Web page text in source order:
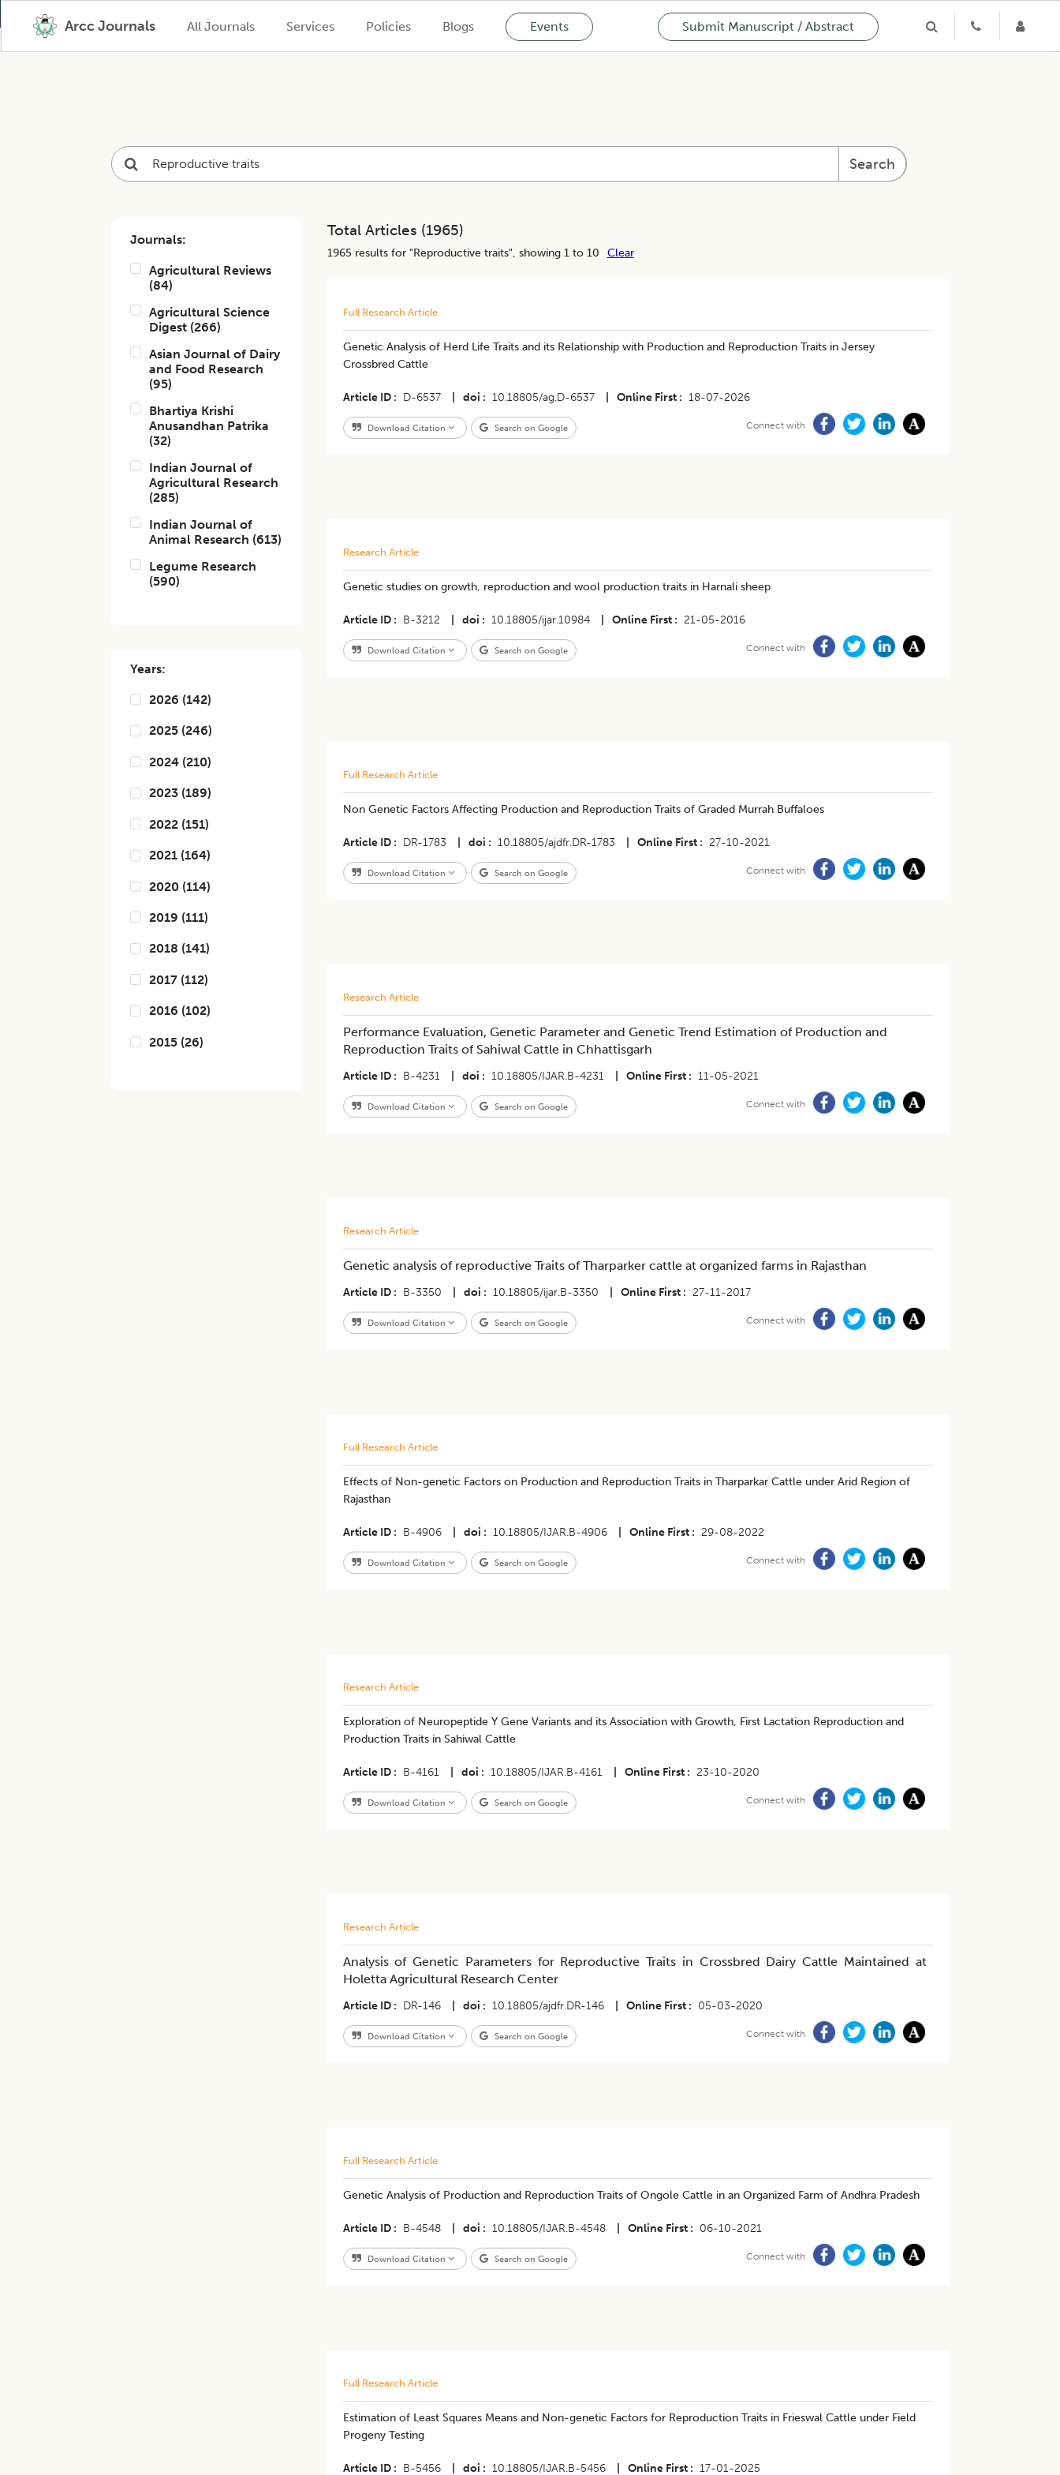
Arcc Journals All Journals Services Policies Blogs Events Submit Manuscript / Abstract
Search
Journals:
Agricultural Reviews
(84)
Agricultural Science
Digest (266)
Asian Journal of Dairy
and Food Research
(95)
Bhartiya Krishi
Anusandhan Patrika
(32)
Indian Journal of
Agricultural Research
(285)
Indian Journal of
Animal Research (613)
Legume Research
(590)
Years:
2026 (142)
2025 (246)
2024 (210)
2023 (189)
2022 (151)
2021 (164)
2020 (114)
2019 (111)
2018 (141)
2017 (112)
2016 (102)
2015 (26)
Total Articles (1965)
1965results for "Reproductive traits", showing 1 to 10 Clear
Full Research Article
Genetic Analysis of Herd Life Traits and its Relationship with Production and Reproduction Traits in Jersey
Crossbred Cattle
Article ID D-6537 doi 10.18805/ag.D-6537 Online First 18-07-2026
Download Citation Search on Google Connect with
Research Article
Genetic studies on growth, reproduction and wool production traits in Harnali sheep
Article ID B-3212 doi 10.18805/ijar.10984 Online First 21-05-2016
Download Citation Search on Google Connect with
Full Research Article
Non Genetic Factors Affecting Production and Reproduction Traits of Graded Murrah Buffaloes
Article ID DR-1783 doi 10.18805/ajdfr.DR-1783 Online First 27-10-2021
Download Citation Search on Google Connect with
Research Article
Performance Evaluation, Genetic Parameter and Genetic Trend Estimation of Production and
Reproduction Traits of Sahiwal Cattle in Chhattisgarh
Article ID B-4231 doi 10.18805/IJAR.B-4231 Online First 11-05-2021
Download Citation Search on Google Connect with
Research Article
Genetic analysis of reproductive Traits of Tharparker cattle at organized farms in Rajasthan
Article ID B-3350 doi 10.18805/ijar.B-3350 Online First 27-11-2017
Download Citation Search on Google Connect with
Full Research Article
Effects of Non-genetic Factors on Production and Reproduction Traits in Tharparkar Cattle under Arid Region of
Rajasthan
Article ID B-4906 doi 10.18805/IJAR.B-4906 Online First 29-08-2022
Download Citation Search on Google Connect with
Research Article
Exploration of Neuropeptide Y Gene Variants and its Association with Growth, First Lactation Reproduction and
Production Traits in Sahiwal Cattle
Article ID B-4161 doi 10.18805/IJAR.B-4161 Online First 23-10-2020
Download Citation Search on Google Connect with
Research Article
Analysis of Genetic Parameters for Reproductive Traits in Crossbred Dairy Cattle Maintained at
Holetta Agricultural Research Center
Article ID DR-146 doi 10.18805/ajdfr.DR-146 Online First 05-03-2020
Download Citation Search on Google Connect with
Full Research Article
​Genetic Analysis of Production and Reproduction Traits of Ongole Cattle in an Organized Farm of Andhra Pradesh
Article ID B-4548 doi 10.18805/IJAR.B-4548 Online First 06-10-2021
Download Citation Search on Google Connect with
Full Research Article
Estimation of Least Squares Means and Non-genetic Factors for Reproduction Traits in Frieswal Cattle under Field
Progeny Testing
Article ID B-5456 doi 10.18805/IJAR.B-5456 Online First 17-01-2025